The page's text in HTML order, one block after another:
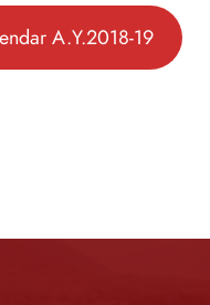
A.Y.2018-19